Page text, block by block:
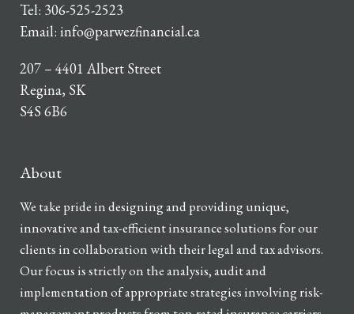
Tel: 306-525-2523
Email: info@parwezfinancial.ca
207 – 4401 Albert Street
Regina, SK
S4S 6B6
About
We take pride in designing and providing unique,
innovative and tax-efficient insurance solutions for our
clients in collaboration with their legal and tax advisors.
Our focus is strictly on the analysis, audit and
implementation of appropriate strategies involving risk-